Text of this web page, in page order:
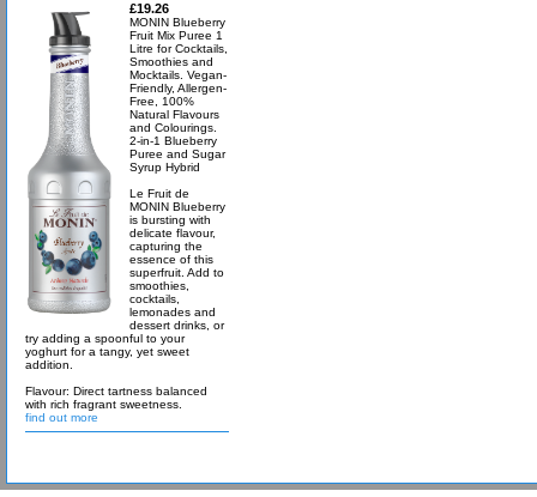
£19.26
MONIN Blueberry
Fruit Mix Puree 1
Litre for Cocktails,
Smoothies and
Mocktails. Vegan-
Friendly, Allergen-
Free, 100%
Natural Flavours
and Colourings.
2-in-1 Blueberry
Puree and Sugar
Syrup Hybrid
Le Fruit de
MONIN Blueberry
is bursting with
delicate flavour,
capturing the
essence of this
superfruit. Add to
smoothies,
cocktails,
lemonades and
dessert drinks, or
try adding a spoonful to your
yoghurt for a tangy, yet sweet
addition.
Flavour: Direct tartness balanced
with rich fragrant sweetness.
find out more